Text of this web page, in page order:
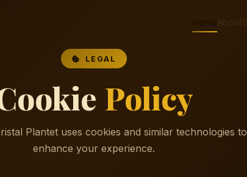
LEGAL
Policy
Plantet uses cookies and similar technologies to
enhance your experience.